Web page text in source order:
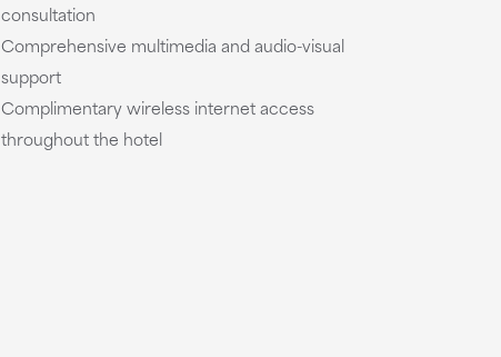
consultation
Comprehensive multimedia and audio-visual
support
Complimentary wireless internet access
throughout the hotel